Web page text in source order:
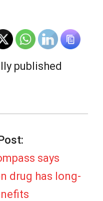
published
says
drug has long-